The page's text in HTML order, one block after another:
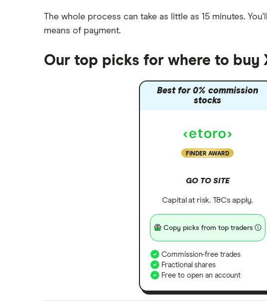
The whole process can take as little as 15 minutes.
means of payment.
Our top picks for where to buy
Best for 0% commission
stocks
FINDER AWARD
GO TO SITE
Capital at risk. T&Cs apply.
Copy picks from top traders
Commission-free trades
Fractional shares
Free to open an account